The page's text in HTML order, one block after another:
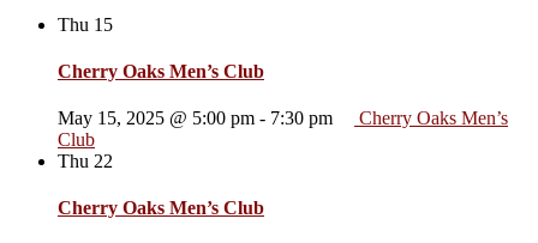
Thu 15
Cherry Oaks Men’s Club
May 15, 2025 @ 5:00 pm - 7:30 pm
Cherry Oaks Men’s
Club
Thu 22
Cherry Oaks Men’s Club